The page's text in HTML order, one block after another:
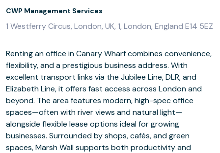
CWP Management Services
1 Westferry Circus, London, UK, 1, London, England E14 5EZ
Renting an office in Canary Wharf combines convenience,
flexibility, and a prestigious business address. With
excellent transport links via the Jubilee Line, DLR, and
Elizabeth Line, it offers fast access across London and
beyond. The area features modern, high-spec office
spaces—often with river views and natural light—
alongside flexible lease options ideal for growing
businesses. Surrounded by shops, cafés, and green
spaces, Marsh Wall supports both productivity and